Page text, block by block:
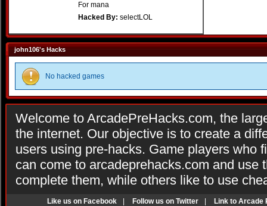
For mana
Hacked By: selectLOL
john106's Hacks
No hacked games
Welcome to ArcadePreHacks.com, the
the internet. Our objective is to create a
users using pre-hacks. Game players who
can come to arcadeprehacks.com and use
complete them, while others like to use
Like us on Facebook Follow us on Twitter Link to Arcade